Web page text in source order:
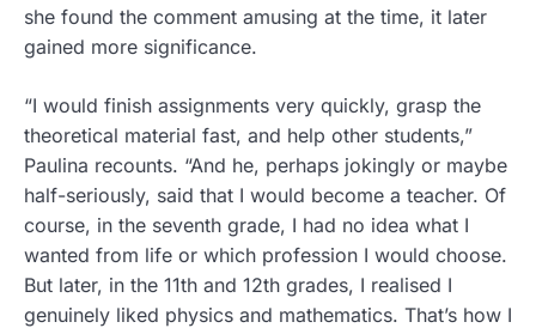
she found the comment amusing at the time, it later
gained more significance.
“I would finish assignments very quickly, grasp the
theoretical material fast, and help other students,”
Paulina recounts. “And he, perhaps jokingly or maybe
half-seriously, said that I would become a teacher. Of
course, in the seventh grade, I had no idea what I
wanted from life or which profession I would choose.
But later, in the 11th and 12th grades, I realised I
genuinely liked physics and mathematics. That’s how I